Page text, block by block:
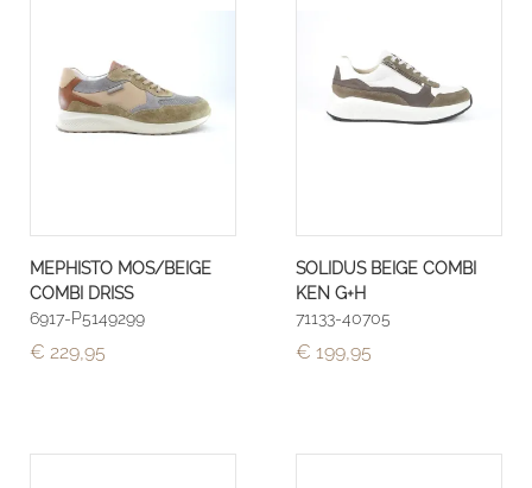
MEPHISTO MOS/BEIGE
COMBI DRISS
6917-P5149299
€ 229,95
SOLIDUS BEIGE COMBI
KEN G+H
71133-40705
€ 199,95